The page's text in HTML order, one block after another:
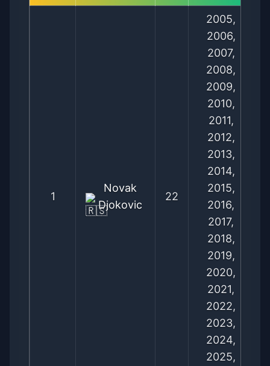
1
Novak
Djokovic
22
2005,
2006,
2007,
2008,
2009,
2010,
2011,
2012,
2013,
2014,
2015,
2016,
2017,
2018,
2019,
2020,
2021,
2022,
2023,
2024,
2025,